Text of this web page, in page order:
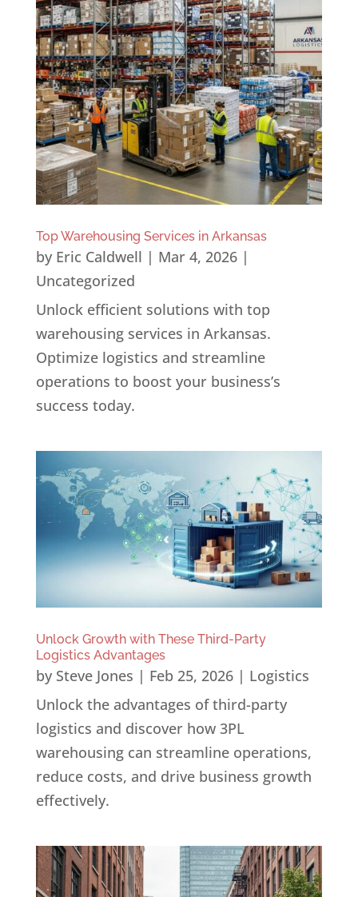
Top Warehousing Services in Arkansas
by Eric Caldwell | Mar 4, 2026|
Uncategorized
Unlock efficient solutions with top
warehousing services in Arkansas.
Optimize logistics and streamline
operations to boost your business’s
success today.
Unlock Growth with These Third-Party
Logistics Advantages
by Steve Jones | Feb 25, 2026| Logistics
Unlock the advantages of third-party
logistics and discover how 3PL
warehousing can streamline operations,
reduce costs, and drive business growth
effectively.